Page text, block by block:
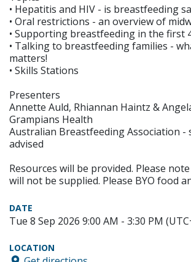
• Hepatitis and HIV - is breastfeeding
• Oral restrictions - an overview of
• Supporting breastfeeding in the first
• Talking to breastfeeding families -
matters!
• Skills Stations
Presenters
Annette Auld, Rhiannan Haintz &
Grampians Health
Australian Breastfeeding Association -
advised
Resources will be provided. Please
will not be supplied. Please BYO food
DATE
Tue 8 Sep 2026 9:00 AM - 3:30 PM
LOCATION